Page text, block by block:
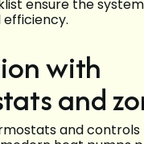
ensure the
with
and
and controls